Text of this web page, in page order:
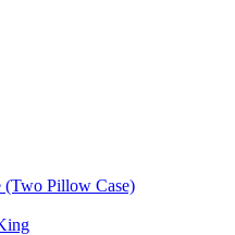
(Two Pillow Case)